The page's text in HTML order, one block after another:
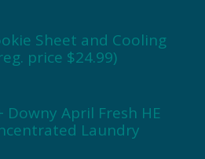
Sheet and Cooling
price $24.99)
Downy April Fresh HE
Laundry